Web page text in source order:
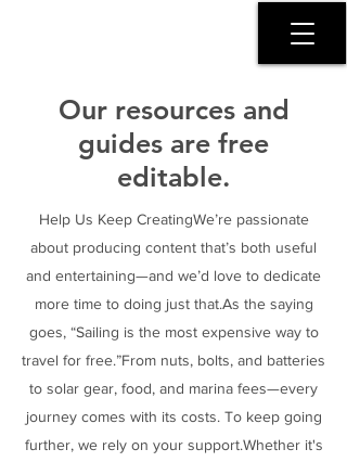
Our resources and
guides are free
editable.
Help Us Keep CreatingWe’re passionate
about producing content that’s both useful
and entertaining—and we’d love to dedicate
more time to doing just that.As the saying
goes, “Sailing is the most expensive way to
travel for free.”From nuts, bolts, and batteries
to solar gear, food, and marina fees—every
journey comes with its costs. To keep going
further, we rely on your support.Whether it's